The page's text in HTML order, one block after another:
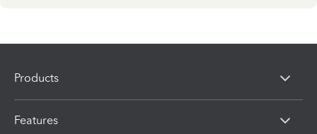
Products
Features